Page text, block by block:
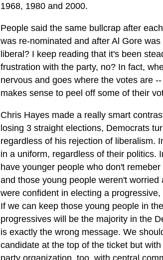
1968, 1980 and 2000.
People said the same bullcrap after
was re-nominated and after Al Gore
liberal? I keep reading that it's been
frustration with the party, no? In fact,
nervous and goes where the votes are
makes sense to peel off some of their
Chris Hayes made a really smart
losing 3 straight elections, Democrats
regardless of his rejection of liberalism.
in a uniform, regardless of their politics.
have younger people who don't
and those young people weren't
were confident in electing a
If we can keep those young people in
progressives will be the majority in the
is exactly the wrong message. We
candidate at the top of the ticket but